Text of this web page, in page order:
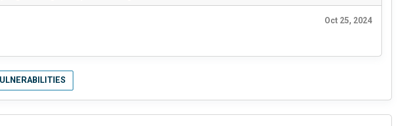
Oct 25, 2024